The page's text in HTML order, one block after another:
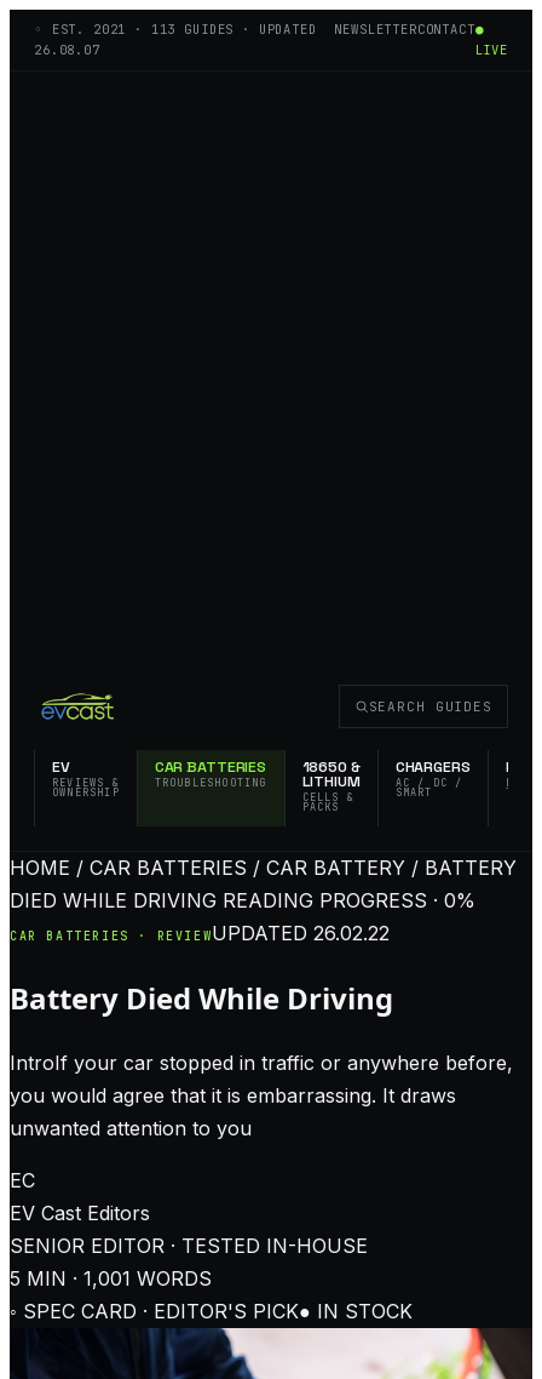
◦ EST. 2021 · 113 GUIDES · UPDATED
26.08.07
NEWSLETTERCONTACT●
LIVE
EV
REVIEWS &
OWNERSHIP
CAR BATTERIES
TROUBLESHOOTING
18650 &
LITHIUM
CELLS &
PACKS
CHARGERS
AC / DC /
SMART
EDC &
SEARCH GUIDES
HOME / CAR BATTERIES / CAR BATTERY / BATTERY
DIED WHILE DRIVING READING PROGRESS · 0%
CAR BATTERIES · REVIEWUPDATED26.02.22
Battery Died While Driving
IntroIf your car stopped in traffic or anywhere before,
you would agree that it is embarrassing. It draws
unwanted attention to you
EC
EV Cast Editors
SENIOR EDITOR · TESTED IN-HOUSE
5 MIN · 1,001 WORDS
◦ SPEC CARD · EDITOR'S PICK● IN STOCK